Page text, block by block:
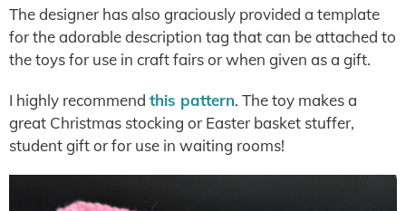
The designer has also graciously provided a template
for the adorable description tag that can be attached to
the toys for use in craft fairs or when given as a gift.
I highly recommend this pattern. The toy makes a
great Christmas stocking or Easter basket stuffer,
student gift or for use in waiting rooms!